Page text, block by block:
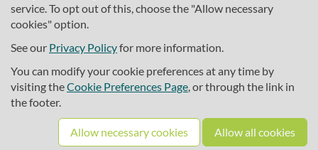
service. To opt out of this, choose the "Allow necessary
cookies" option.
See our Privacy Policyfor more information.
You can modify your cookie preferences at any time by
visiting theCookie Preferences Page, or through the link in
the footer.
Allow necessary cookies Allow all cookies
About SciLifeLab Training
Cookie preferences